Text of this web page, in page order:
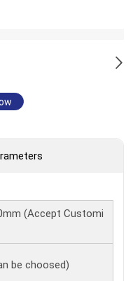
(Accept Customi
be choosed)